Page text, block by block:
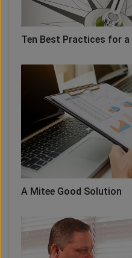
Ten Best Practices for a
A Mitee Good Solution